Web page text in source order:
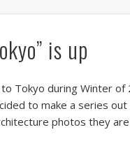
is up
Tokyo during Winter of
to make a series
photos they are